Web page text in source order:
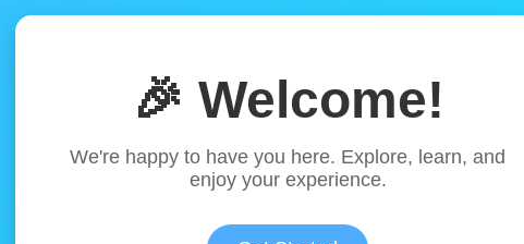
🎉 Welcome!
We're happy to have you here. Explore, learn, and
enjoy your experience.